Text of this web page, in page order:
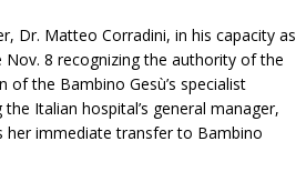
Dr. Matteo Corradini, in his capacity as
Nov. 8 recognizing the authority of the
the Bambino Gesù’s specialist
Italian hospital’s general manager,
her immediate transfer to Bambino